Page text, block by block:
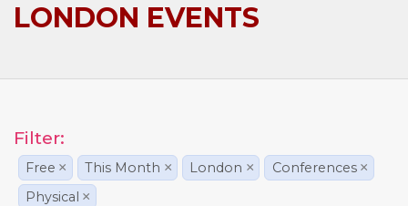
LONDON EVENTS
Filter:
Free × This Month × London × Conferences ×
Physical ×